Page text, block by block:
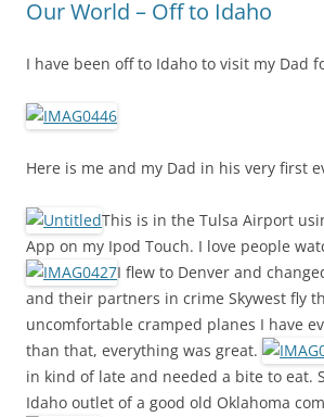
Our World – Off to Idaho
I have been off to Idaho to visit my Dad
Here is me and my Dad in his very first
This is in the Tulsa Airport
App on my Ipod Touch. I love people
I flew to Denver and
and their partners in crime Skywest fly
uncomfortable cramped planes I have
than that, everything was great.
in kind of late and needed a bite to eat.
Idaho outlet of a good old Oklahoma